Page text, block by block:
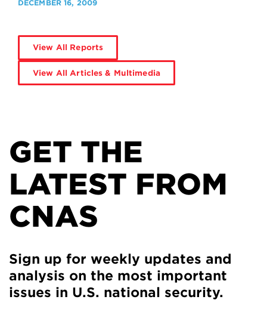
DECEMBER 16, 2009
View All Reports
View All Articles & Multimedia
GET THE
LATEST FROM
CNAS
Sign up for weekly updates and
analysis on the most important
issues in U.S. national security.